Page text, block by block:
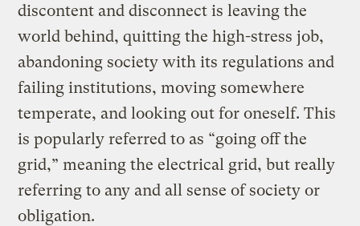
discontent and disconnect is leaving the
world behind, quitting the high-stress job,
abandoning society with its regulations and
failing institutions, moving somewhere
temperate, and looking out for oneself. This
is popularly referred to as “going off the
grid,” meaning the electrical grid, but really
referring to any and all sense of society or
obligation.